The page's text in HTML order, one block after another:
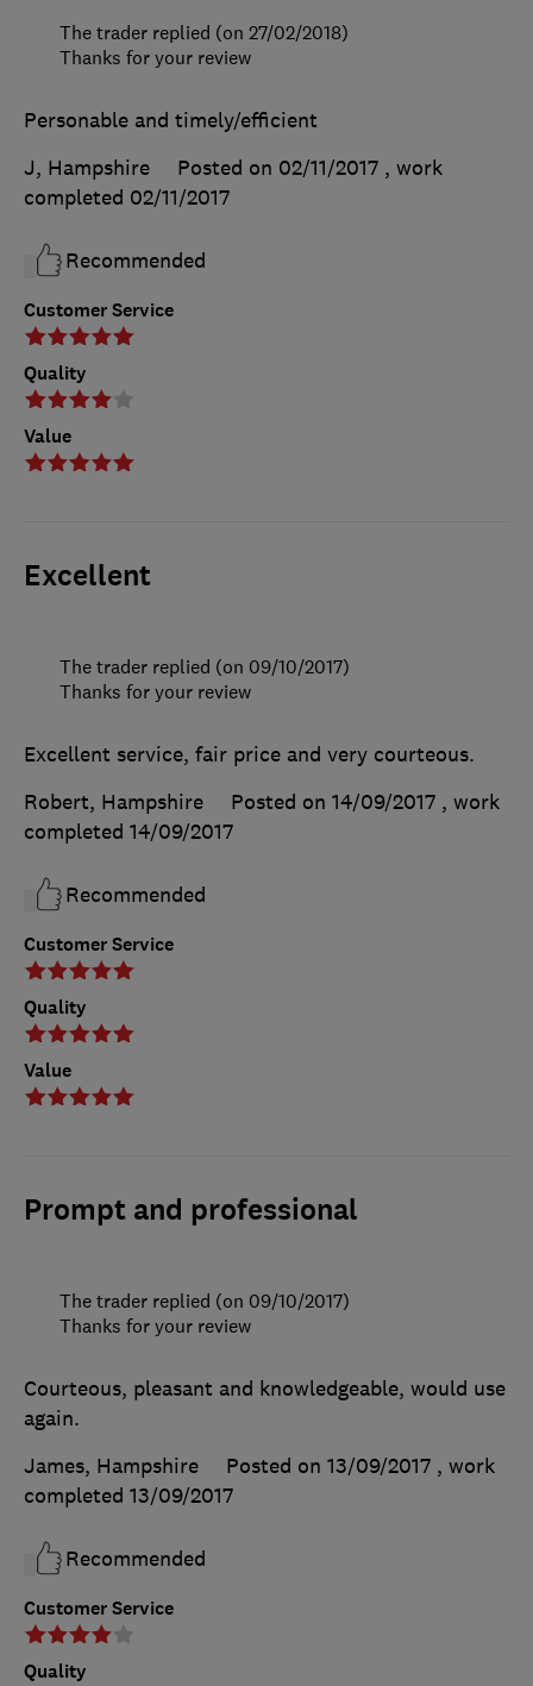
Customer Service
Quality
Value
Personable and timely/efficient
J, Hampshire
Posted on 02/11/2017 , work
completed 02/11/2017
Recommended
The trader replied (on 27/02/2018)
Thanks for your review
Excellent
Customer Service
Quality
Value
Excellent service, fair price and very courteous.
Robert, Hampshire
Posted on 14/09/2017 , work
completed 14/09/2017
Recommended
The trader replied (on 09/10/2017)
Thanks for your review
Prompt and professional
Customer Service
Quality
Courteous, pleasant and knowledgeable, would use
again.
James, Hampshire
Posted on 13/09/2017 , work
completed 13/09/2017
Recommended
The trader replied (on 09/10/2017)
Thanks for your review